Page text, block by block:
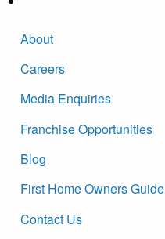
About
Careers
Media Enquiries
Franchise Opportunities
Blog
First Home Owners Guide
Contact Us